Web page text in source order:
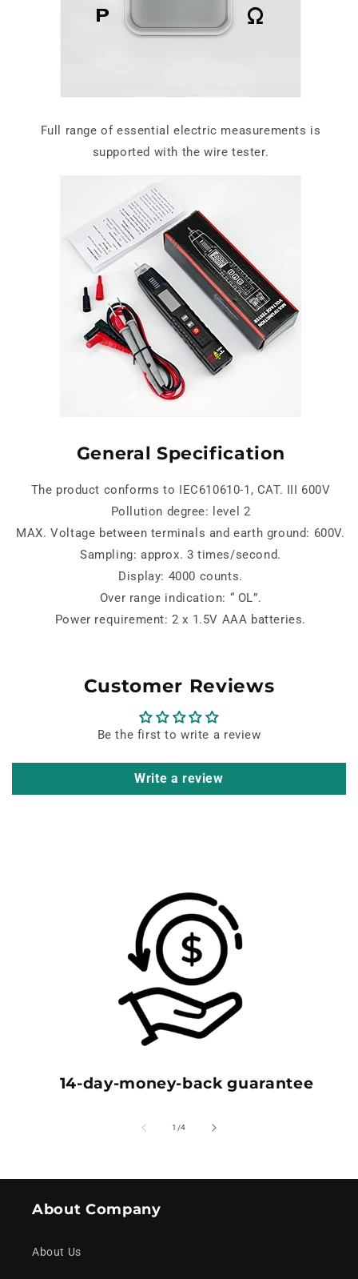
Full range of essential electric measurements is
supported with the wire tester.
General Specification
The product conforms to IEC610610-1, CAT. III 600V
Pollution degree: level 2
MAX. Voltage between terminals and earth ground: 600V.
Sampling: approx. 3 times/second.
Display: 4000 counts.
Over range indication: “ OL”.
Power requirement: 2 x 1.5V AAA batteries.
Customer Reviews
Be the first to write a review
Write a review
14-day-money-back guarantee
1 /of
4
About Company
About Us